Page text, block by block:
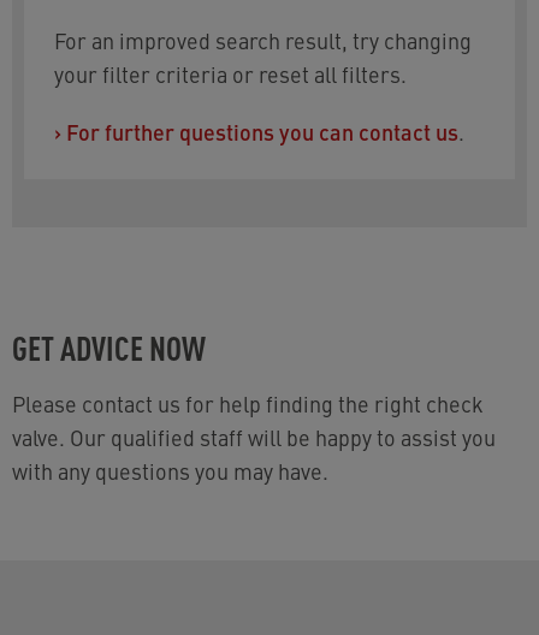
For an improved search result, try changing
your filter criteria or reset all filters.
› For further questions you can contact us.
GET ADVICE NOW
Please contact us for help finding the right check
valve. Our qualified staff will be happy to assist you
with any questions you may have.